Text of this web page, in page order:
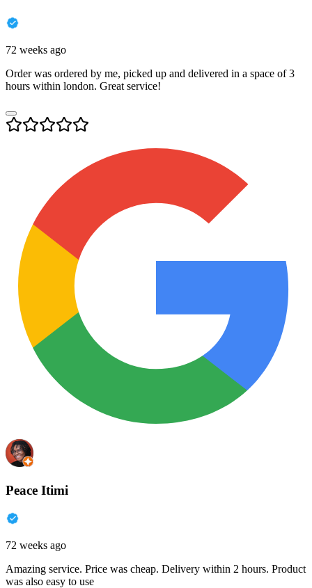
72 weeks ago
Order was ordered by me, picked up and delivered in a space of 3
hours within london. Great service!
Peace Itimi
72 weeks ago
Amazing service. Price was cheap. Delivery within 2 hours. Product
was also easy to use